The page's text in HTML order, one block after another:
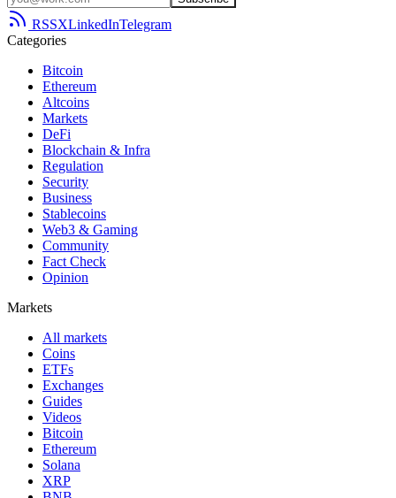
RSSXLinkedInTelegram
Categories
Bitcoin
Ethereum
Altcoins
Markets
DeFi
Blockchain & Infra
Regulation
Security
Business
Stablecoins
Web3 & Gaming
Community
Fact Check
Opinion
Markets
All markets
Coins
ETFs
Exchanges
Guides
Videos
Bitcoin
Ethereum
Solana
XRP